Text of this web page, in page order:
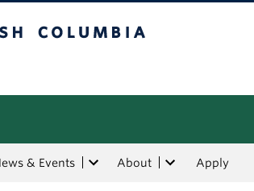
& Events About Apply